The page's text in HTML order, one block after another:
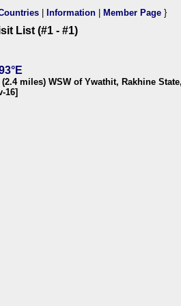
Information Member Page }
List (#1 - #1)
miles) WSW of Ywathit, Rakhine
16]